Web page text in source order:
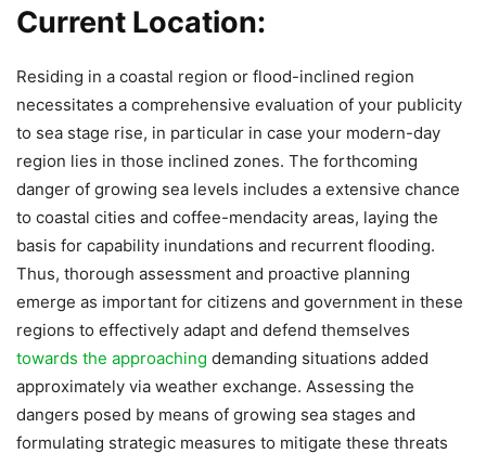
Current Location:
Residing in a coastal region or flood-inclined region
necessitates a comprehensive evaluation of your publicity
to sea stage rise, in particular in case your modern-day
region lies in those inclined zones. The forthcoming
danger of growing sea levels includes a extensive chance
to coastal cities and coffee-mendacity areas, laying the
basis for capability inundations and recurrent flooding.
Thus, thorough assessment and proactive planning
emerge as important for citizens and government in these
regions to effectively adapt and defend themselves
towards the approaching demanding situations added
approximately via weather exchange. Assessing the
dangers posed by means of growing sea stages and
formulating strategic measures to mitigate these threats